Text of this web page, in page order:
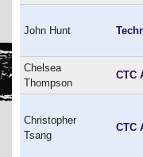
John Hunt
Chelsea
Thompson
CTC
Christopher
Tsang
CTC